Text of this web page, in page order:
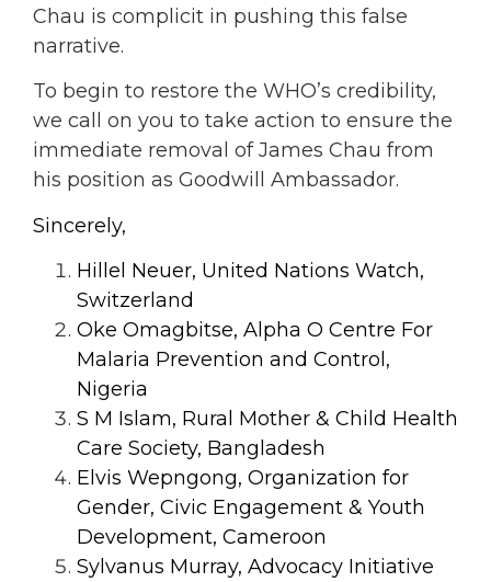
Chau is complicit in pushing this false
narrative.
To begin to restore the WHO’s credibility,
we call on you to take action to ensure the
immediate removal of James Chau from
his position as Goodwill Ambassador.
Sincerely,
Hillel Neuer, United Nations Watch,
Switzerland
Oke Omagbitse, Alpha O Centre For
Malaria Prevention and Control,
Nigeria
S M Islam, Rural Mother & Child Health
Care Society, Bangladesh
Elvis Wepngong, Organization for
Gender, Civic Engagement & Youth
Development, Cameroon
Sylvanus Murray, Advocacy Initiative